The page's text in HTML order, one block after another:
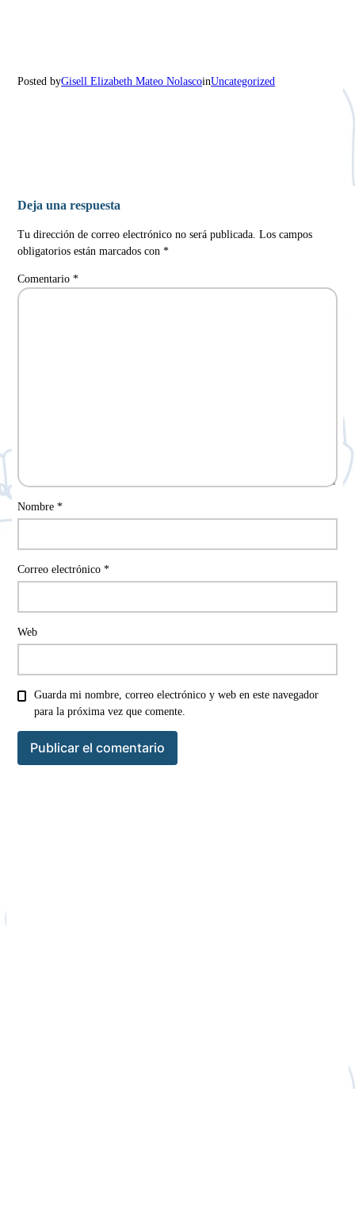
Posted byGisell Elizabeth Mateo NolascoinUncategorized
Deja una respuesta
Tu dirección de correo electrónico no será publicada. Los campos
obligatorios están marcados con*
Comentario*
Nombre*
Correo electrónico*
Web
Guarda mi nombre, correo electrónico y web en este navegador
para la próxima vez que comente.